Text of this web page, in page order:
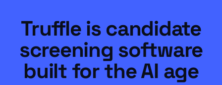
Truffle is candidate
screening software
built for the AI age